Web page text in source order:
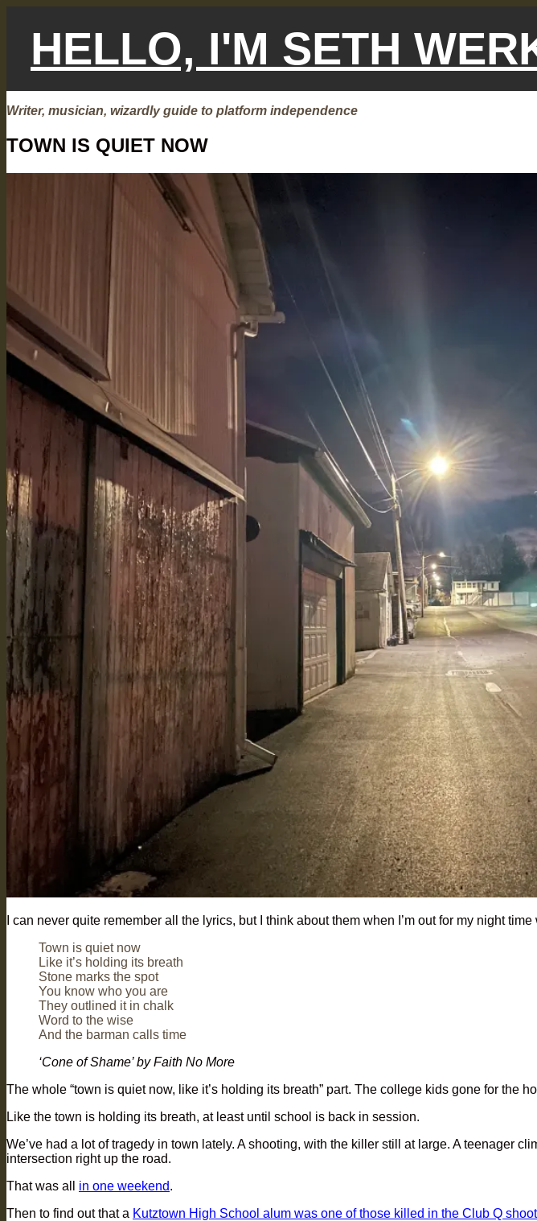
HELLO, I'M SETH
Writer, musician, wizardly guide to platform independence
TOWN IS QUIET NOW
I can never quite remember all the lyrics, but I think about them when I’m out for my night time
Town is quiet now
Like it’s holding its breath
Stone marks the spot
You know who you are
They outlined it in chalk
Word to the wise
And the barman calls time
‘Cone of Shame’ by Faith No More
The whole “town is quiet now, like it’s holding its breath” part. The college kids gone for
Like the town is holding its breath, at least until school is back in session.
We’ve had a lot of tragedy in town lately. A shooting, with the killer still at large. A teenager
intersection right up the road.
That was all in one weekend.
Then to find out that a Kutztown High School alum was one of those killed in the Club Q